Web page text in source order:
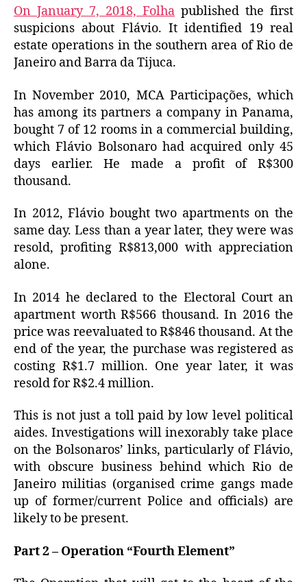
On January 7, 2018, Folha published the first
suspicions about Flávio. It identified 19 real
estate operations in the southern area of ​​Rio de
Janeiro and Barra da Tijuca.
In November 2010, MCA Participações, which
has among its partners a company in Panama,
bought 7 of 12 rooms in a commercial building,
which Flávio Bolsonaro had acquired only 45
days earlier.
He made a profit of R$300
thousand.
In 2012, Flávio bought two apartments on the
same day. Less than a year later, they were was
resold, profiting R$813,000 with appreciation
alone.
In 2014 he declared to the Electoral Court an
apartment worth R$566 thousand. In 2016 the
price was reevaluated to R$846 thousand. At the
end of the year, the purchase was registered as
costing R$1.7 million. One year later, it was
resold for R$2.4 million.
This is not just a toll paid by low level political
aides. Investigations will inexorably take place
on the Bolsonaros’ links, particularly of Flávio,
with obscure business behind which Rio de
Janeiro militias (organised crime gangs made
up of former/current Police and officials) are
likely to be present.
Part 2 – Operation “Fourth Element”